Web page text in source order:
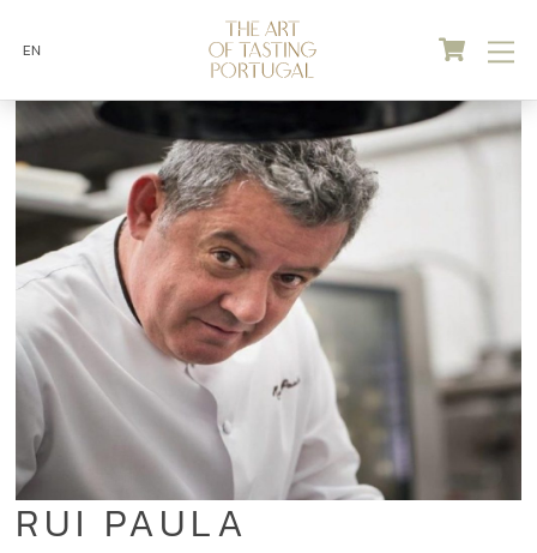
Cart
EN
RUI PAULA